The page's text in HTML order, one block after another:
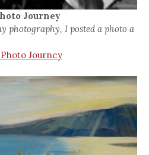
Journey
photography, I posted a photo a
Photo Journey